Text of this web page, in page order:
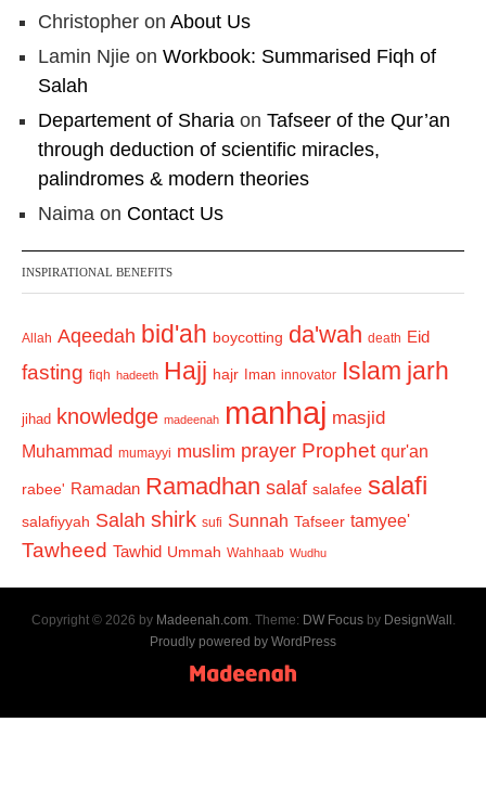
Christopher on About Us
Lamin Njie on Workbook: Summarised Fiqh of
Salah
Departement of Sharia on Tafseer of the Qur’an
through deduction of scientific miracles,
palindromes & modern theories
Naima on Contact Us
INSPIRATIONAL BENEFITS
Allah Aqeedah bid'ah boycotting da'wah death Eid
fasting fiqh hadeeth Hajj hajr Iman innovator Islam jarh
jihad knowledge madeenah manhaj masjid
Muhammad mumayyi muslim prayer Prophet qur'an
rabee' Ramadan Ramadhan salaf salafee salafi
salafiyyah Salah shirk sufi Sunnah Tafseer tamyee'
Tawheed Tawhid Ummah Wahhaab Wudhu
Copyright © 2026 by Madeenah.com. Theme: DW Focusby DesignWall .
Proudly powered by WordPress